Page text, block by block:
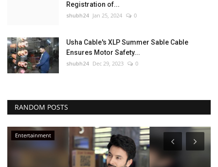
Registration of...
shubh24 Jan 25, 2024 0
Usha Cable's XLP Summer Sable Cable
Ensures Motor Safety...
shubh24 Dec 29, 2023 0
RANDOM POSTS
Entertainment